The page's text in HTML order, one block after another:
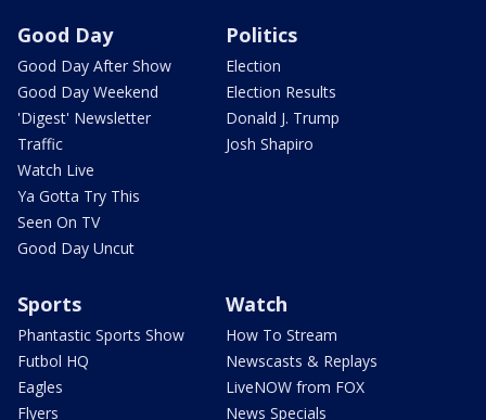
Good Day
Good Day After Show
Good Day Weekend
'Digest' Newsletter
Traffic
Watch Live
Ya Gotta Try This
Seen On TV
Good Day Uncut
Politics
Election
Election Results
Donald J. Trump
Josh Shapiro
Sports
Phantastic Sports Show
Futbol HQ
Eagles
Flyers
Watch
How To Stream
Newscasts & Replays
LiveNOW from FOX
News Specials